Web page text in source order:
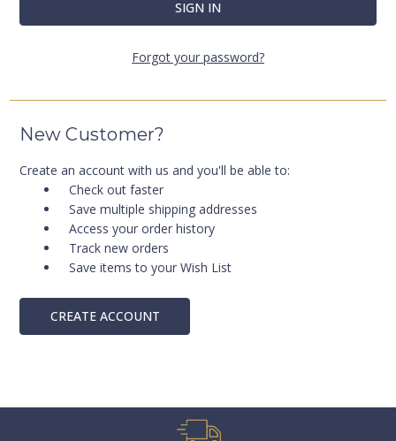
Forgot your password?
New Customer?
Create an account with us and you'll be able to:
Check out faster
Save multiple shipping addresses
Access your order history
Track new orders
Save items to your Wish List
CREATE ACCOUNT